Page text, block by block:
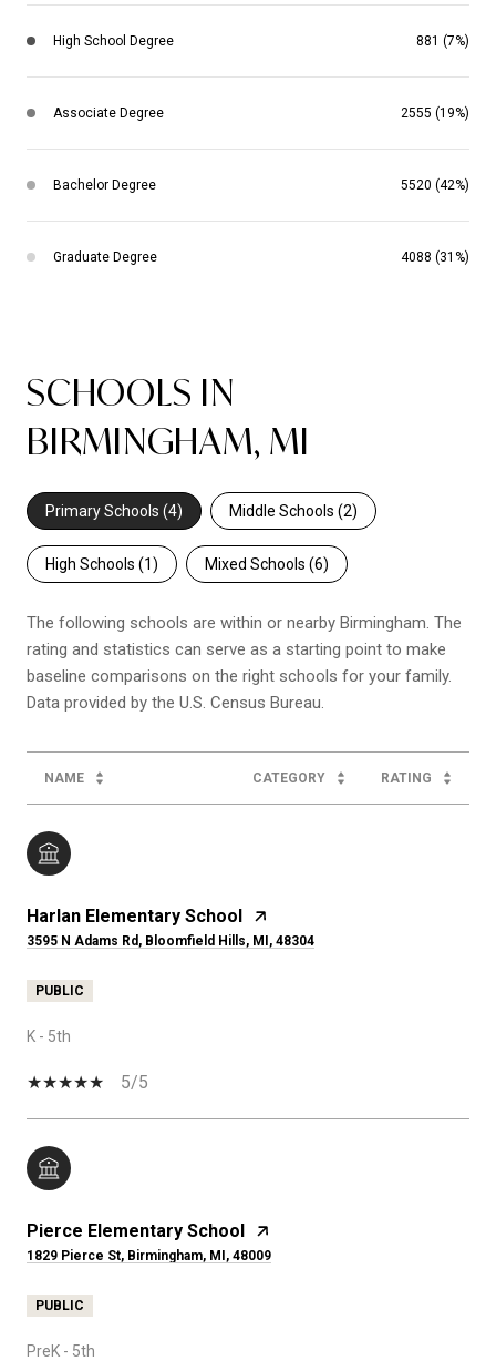
High School Degree 881 (7%)
Associate Degree 2555 (19%)
Bachelor Degree 5520 (42%)
Graduate Degree 4088 (31%)
SCHOOLS IN
BIRMINGHAM, MI
Primary Schools (4) Middle Schools (2)
High Schools (1) Mixed Schools (6)
The following schools are within or nearby Birmingham. The
rating and statistics can serve as a starting point to make
baseline comparisons on the right schools for your family.
NAME CATEGORY RATING
Harlan Elementary School
3595 N Adams Rd, Bloomfield Hills, MI, 48304
PUBLIC
K - 5th
5/5
Pierce Elementary School
1829 Pierce St, Birmingham, MI, 48009
PUBLIC
PreK - 5th